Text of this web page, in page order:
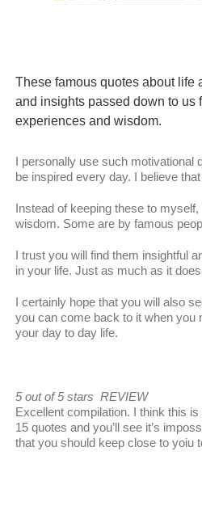
These famous quotes about life
and insights passed down to us
experiences and wisdom.
I personally use such
be inspired every day. I believe
Instead of keeping these to
wisdom. Some are by famous
I trust you will find them insightful
in your life. Just as much as it
I certainly hope that you will also
you can come back to it when you
your day to day life.
5 out of 5 stars REVIEW
Excellent compilation. I think this
15 quotes and you’ll see it’s
that you should keep close to